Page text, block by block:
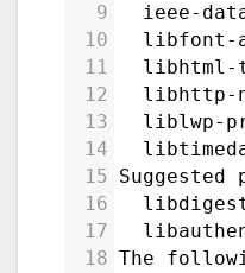
9
ieee-
10
libfont-
11
libhtml-
12
libhttp-
13
liblwp-
14
15 Suggested
16
17
18 The